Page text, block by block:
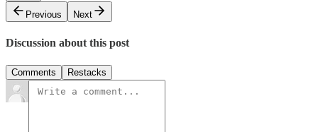
Previous
Next
Discussion about this post
Comments Restacks